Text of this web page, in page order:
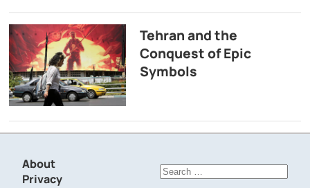
Tehran and the
Conquest of Epic
Symbols
About
Privacy
Search